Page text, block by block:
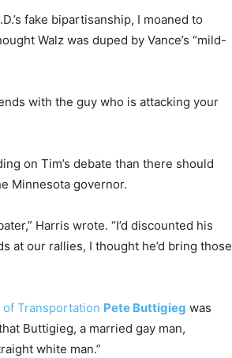
fake bipartisanship, I moaned to
Walz was duped by Vance’s “mild-
with the guy who is attacking your
on Tim’s debate than there should
Minnesota governor.
Harris wrote. “I’d discounted his
at our rallies, I thought he’d bring those
Transportation Pete Buttigieg was
Buttigieg, a married gay man,
white man.”